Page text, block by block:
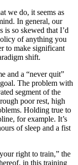
we do, it seems as
In general, our
is so skewed that I’d
of anything you
to make significant
shift.
and a “never quit”
The problem with
segment of the
poor rest, high
Holding true to
for example. It’s
of sleep and a fist
right to train,” the
in this training